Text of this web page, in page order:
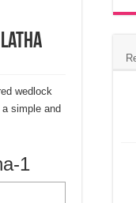
wedlock
simple and
1